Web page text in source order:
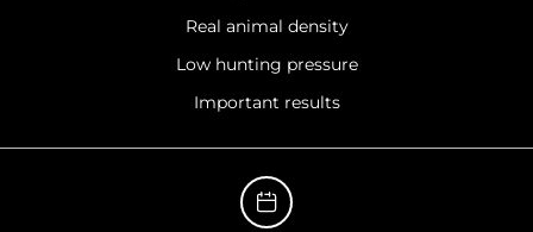
Real animal density
Low hunting pressure
Important results